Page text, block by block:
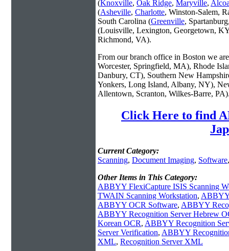
(Knoxville, Oak Ridge, Maryville,
(Asheville, Charlotte, Winston-Salem,
South Carolina (Greenville,
(Louisville, Lexington, Georgetown,
Richmond, VA).
From our branch office in Boston we
Worcester, Springfield, MA), Rhode
Danbury, CT), Southern New
Yonkers, Long Island, Albany, NY),
Allentown, Scranton, Wilkes-Barre,
Click Here to find
Current Category:
Scanning, Document Imaging, Software
Other Items in This Category:
ABBYY FlexiCapture ISIS Scanning
TWAIN Scanning Workstation, ABBYY
ABBYY OCR Software, ABBYY
ABBYY Recognition Server Hebrew
Korean OCR, ABBYY Recognition
Server Verification, ABBYY
XML, Recognition Server XML